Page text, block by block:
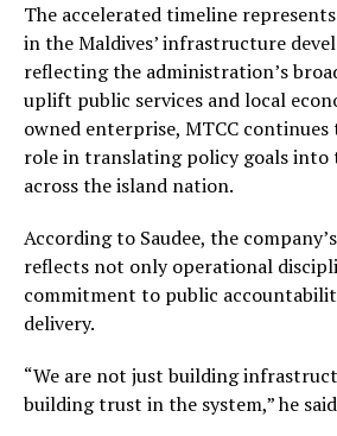
The accelerated timeline
in the Maldives’ infrastructure
reflecting the administration’s
uplift public services and local
owned enterprise, MTCC
role in translating policy goals into
across the island nation.
According to Saudee, the
reflects not only operational
commitment to public
delivery.
“We are not just building
building trust in the system,” he